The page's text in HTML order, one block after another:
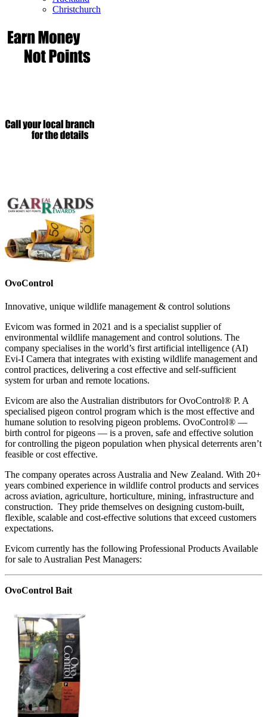
Christchurch
OvoControl
Innovative, unique wildlife management & control solutions
Evicom was formed in 2021 and is a specialist supplier of
environmental wildlife management and control solutions. The
company specialises in the world’s first artificial intelligence (AI)
Evi-I Camera that integrates with existing wildlife management and
control practices, delivering a cost effective and self-sufficient
system for urban and remote locations.
Evicom are also the Australian distributors for OvoControl® P. A
specialised pigeon control program which is the most effective and
humane solution to resolving pigeon problems. OvoControl® —
birth control for pigeons — is a proven, safe and effective solution
for controlling the pigeon population when physical deterrents aren’t
feasible or cost effective.
The company operates across Australia and New Zealand. With 20+
years combined experience in wildlife control products and services
across aviation, agriculture, horticulture, mining, infrastructure and
construction. They pride themselves on designing custom-built,
flexible, scalable and cost-effective solutions that exceed customers
expectations.
Evicom currently has the following Professional Products Available
for sale to Australian Pest Managers:
OvoControl Bait